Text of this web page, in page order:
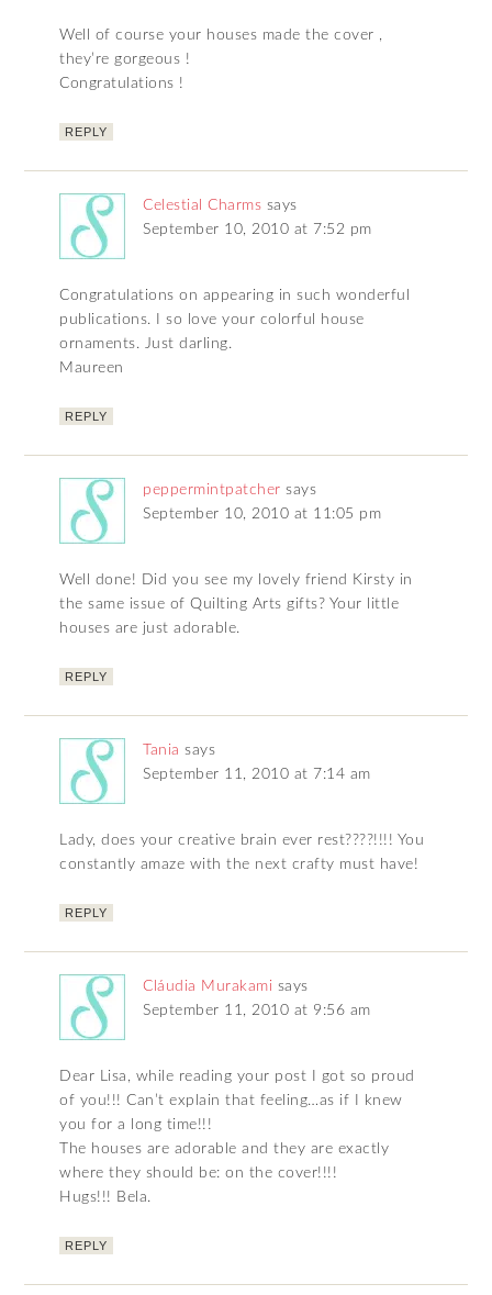
Well of course your houses made the cover ,
they’re gorgeous !
Congratulations !
REPLY
Celestial Charms says
September 10, 2010 at 7:52 pm
Congratulations on appearing in such wonderful
publications. I so love your colorful house
ornaments. Just darling.
Maureen
REPLY
peppermintpatcher says
September 10, 2010 at 11:05 pm
Well done! Did you see my lovely friend Kirsty in
the same issue of Quilting Arts gifts? Your little
houses are just adorable.
REPLY
Tania says
September 11, 2010 at 7:14 am
Lady, does your creative brain ever rest????!!!! You
constantly amaze with the next crafty must have!
REPLY
Cláudia Murakami says
September 11, 2010 at 9:56 am
Dear Lisa, while reading your post I got so proud
of you!!! Can’t explain that feeling…as if I knew
you for a long time!!!
The houses are adorable and they are exactly
where they should be: on the cover!!!!
Hugs!!! Bela.
REPLY